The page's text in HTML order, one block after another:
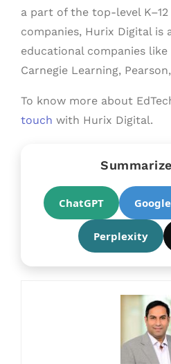
a part of the top-level K–12
companies, Hurix Digital
educational companies
Carnegie Learning,
To know more about
touch with Hurix Digital.
ChatGPT
Perplexity